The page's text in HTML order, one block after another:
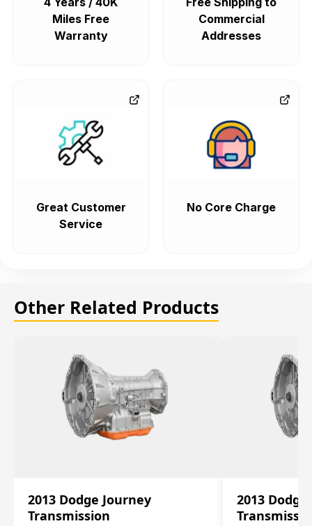
Miles Free
Warranty
Commercial
Addresses
Great Customer
Service
No Core Charge
Other Related Products
2013 Dodge Journey
Transmission
2013